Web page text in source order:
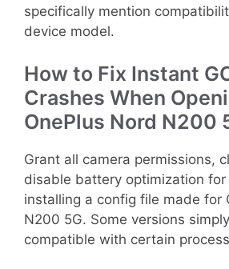
specifically mention
device model.
How to Fix Instant
Crashes When
OnePlus Nord N200
Grant all camera permissions,
disable battery optimization for
installing a config file made for
N200 5G. Some versions
compatible with certain